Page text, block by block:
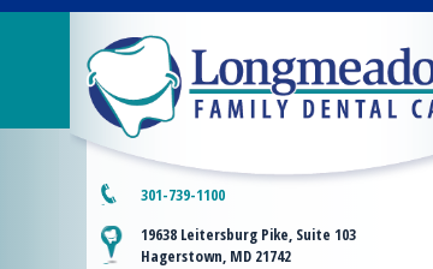
301-739-1100
19638 Leitersburg Pike, Suite 103
Hagerstown, MD 21742